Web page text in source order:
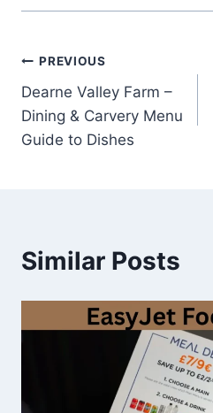
Post
navigation
PREVIOUS
Dearne Valley Farm –
Dining & Carvery Menu
Guide to Dishes
Similar Posts